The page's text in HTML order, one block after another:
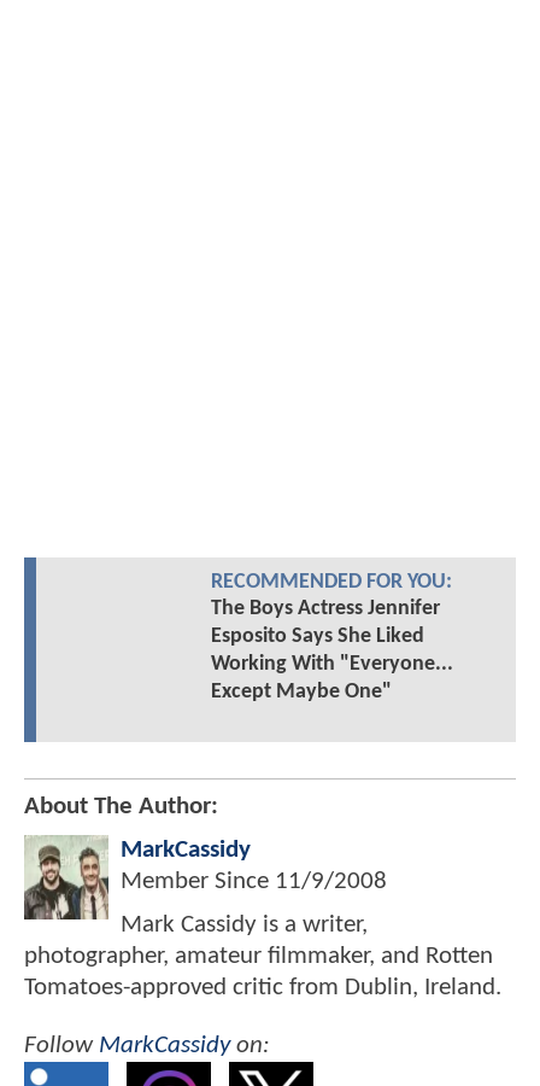
RECOMMENDED FOR YOU:
The Boys Actress Jennifer
Esposito Says She Liked
Working With "Everyone...
Except Maybe One"
About The Author:
MarkCassidy
Member Since 11/9/2008
Mark Cassidy is a writer,
photographer, amateur filmmaker, and Rotten
Tomatoes-approved critic from Dublin, Ireland.
Follow MarkCassidyon: